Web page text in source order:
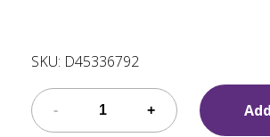
SKU: D45336792